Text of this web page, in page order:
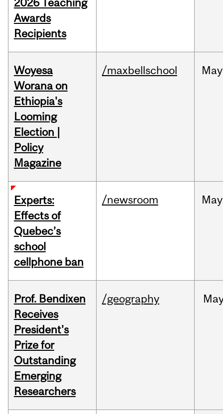
2026 Teaching
Awards
Recipients
Woyesa
Worana on
Ethiopia's
Looming
Election |
Policy
Magazine
/maxbellschool May
Experts:
Effects of
Quebec’s
school
cellphone ban
/newsroom May
Prof. Bendixen
Receives
President's
Prize for
Outstanding
Emerging
Researchers
/geography